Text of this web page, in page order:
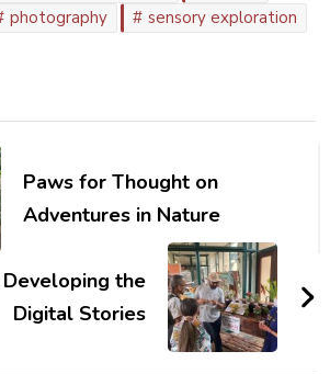
photography sensory exploration
Paws for Thought on
Adventures in Nature
the
Digital Stories